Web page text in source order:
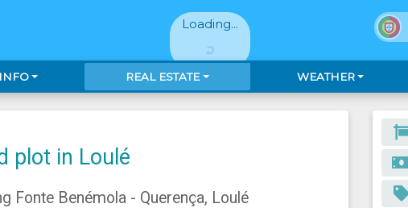
Loading...
REAL ESTATE WEATHER
plot in Loulé
Fonte Benémola - Querença, Loulé